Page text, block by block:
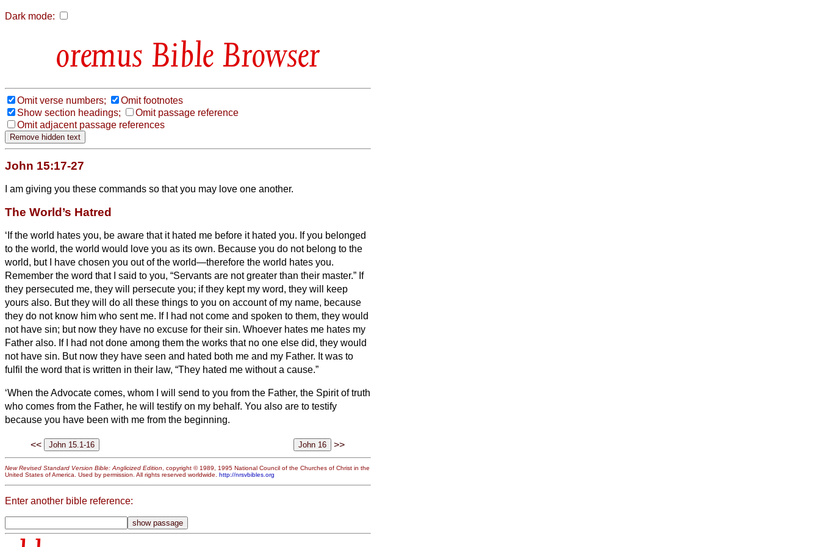
Dark mode:
Bible Browser
Omit verse numbers;
Omit footnotes
Show section headings;
Omit passage reference
Omit adjacent passage references
John 15:17-27
I am giving you these commands so that you may love one another.
The World’s Hatred
‘If the world hates you, be aware that it hated me before it hated you. If you belonged
to the world, the world would love you as its own. Because you do not belong to the
world, but I have chosen you out of the world—therefore the world hates you.
Remember the word that I said to you, “Servants are not greater than their master.” If
they persecuted me, they will persecute you; if they kept my word, they will keep
yours also. But they will do all these things to you on account of my name, because
they do not know him who sent me. If I had not come and spoken to them, they would
not have sin; but now they have no excuse for their sin. Whoever hates me hates my
Father also. If I had not done among them the works that no one else did, they would
not have sin. But now they have seen and hated both me and my Father. It was to
fulfil the word that is written in their law, “They hated me without a cause.”
‘When the Advocate comes, whom I will send to you from the Father, the Spirit of truth
who comes from the Father, he will testify on my behalf. You also are to testify
because you have been with me from the beginning.
<< >>
New Revised Standard Version Bible: Anglicized Edition, copyright © 1989, 1995 National Council of the Churches of Christ in the
United States of America. Used by permission. All rights reserved worldwide. http://nrsvbibles.org
Enter another bible reference: